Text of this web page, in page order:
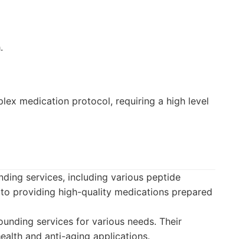
medication protocol, requiring a high level
services, including various peptide
providing high-quality medications prepared
services for various needs. Their
and anti-aging applications.